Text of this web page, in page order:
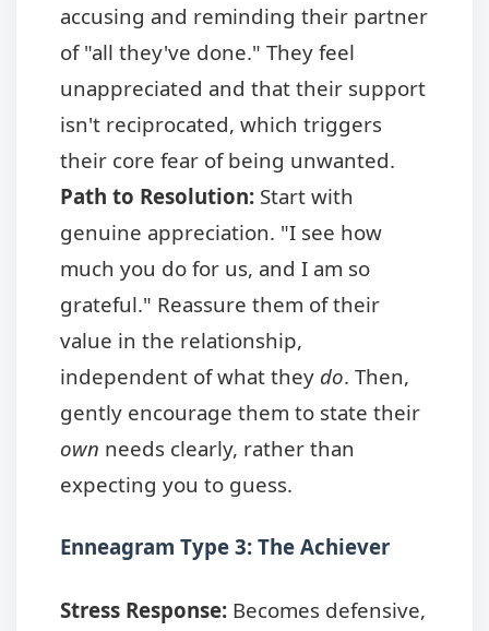
accusing and reminding their partner
of "all they've done." They feel
unappreciated and that their support
isn't reciprocated, which triggers
their core fear of being unwanted.
Path to Resolution: Start with
genuine appreciation. "I see how
much you do for us, and I am so
grateful." Reassure them of their
value in the relationship,
independent of what they do. Then,
gently encourage them to state their
own needs clearly, rather than
expecting you to guess.
Enneagram Type 3: The Achiever
Stress Response: Becomes defensive,